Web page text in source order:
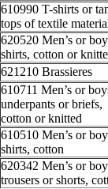
610990 T-shirts or
tops of textile
620520 Men’s or
shirts, cotton or
621210 Brassieres
610711 Men’s or
underpants or briefs,
cotton or knitted
610510 Men’s or
shirts, cotton
620342 Men’s or
trousers or shorts,